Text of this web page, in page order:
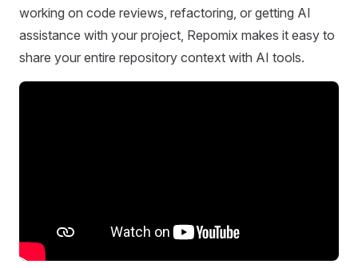
working on code reviews, refactoring, or getting AI
assistance with your project, Repomix makes it easy to
share your entire repository context with AI tools.